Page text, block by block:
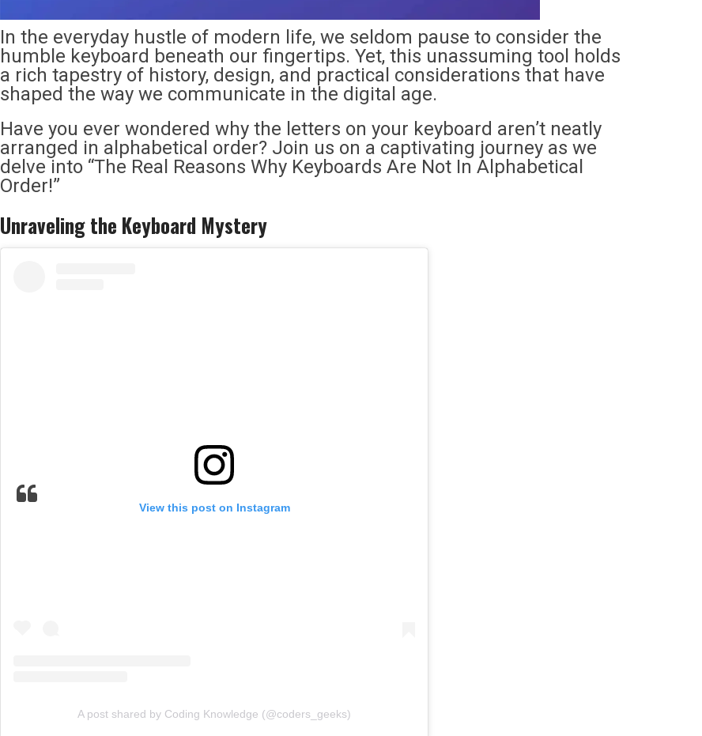
In the everyday hustle of modern life, we seldom pause to consider the
humble keyboard beneath our fingertips. Yet, this unassuming tool holds
a rich tapestry of history, design, and practical considerations that have
shaped the way we communicate in the digital age.
Have you ever wondered why the letters on your keyboard aren’t neatly
arranged in alphabetical order? Join us on a captivating journey as we
delve into “The Real Reasons Why Keyboards Are Not In Alphabetical
Order!”
Unraveling the Keyboard Mystery
View this post on Instagram
A post shared by Coding Knowledge (@coders_geeks)